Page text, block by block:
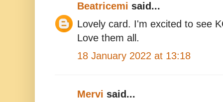
Beatricemi said...
Lovely card. I'm excited to see
Love them all.
18 January 2022 at 13:18
Mervi said...